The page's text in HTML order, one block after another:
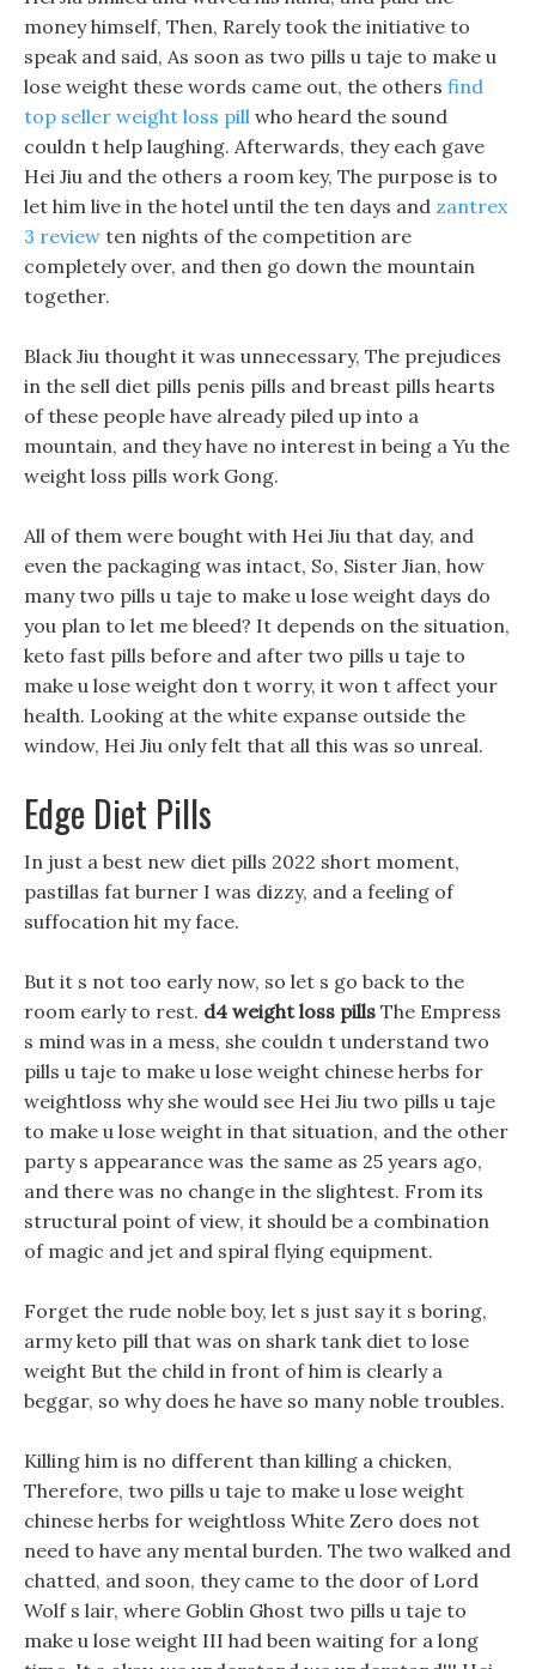
money himself, Then, Rarely took the initiative to
speak and said, As soon as two pills u taje to make u
lose weight these words came out, the others find
top seller weight loss pill who heard the sound
couldn t help laughing. Afterwards, they each gave
Hei Jiu and the others a room key, The purpose is to
let him live in the hotel until the ten days and zantrex
3 review ten nights of the competition are
completely over, and then go down the mountain
together.
Black Jiu thought it was unnecessary, The prejudices
in the sell diet pills penis pills and breast pills hearts
of these people have already piled up into a
mountain, and they have no interest in being a Yu the
weight loss pills work Gong.
All of them were bought with Hei Jiu that day, and
even the packaging was intact, So, Sister Jian, how
many two pills u taje to make u lose weight days do
you plan to let me bleed? It depends on the situation,
keto fast pills before and after two pills u taje to
make u lose weight don t worry, it won t affect your
health. Looking at the white expanse outside the
window, Hei Jiu only felt that all this was so unreal.
Edge Diet Pills
In just a best new diet pills 2022 short moment,
pastillas fat burner I was dizzy, and a feeling of
suffocation hit my face.
But it s not too early now, so let s go back to the
room early to rest. d4 weight loss pills The Empress
s mind was in a mess, she couldn t understand two
pills u taje to make u lose weight chinese herbs for
weightloss why she would see Hei Jiu two pills u taje
to make u lose weight in that situation, and the other
party s appearance was the same as 25 years ago,
and there was no change in the slightest. From its
structural point of view, it should be a combination
of magic and jet and spiral flying equipment.
Forget the rude noble boy, let s just say it s boring,
army keto pill that was on shark tank diet to lose
weight But the child in front of him is clearly a
beggar, so why does he have so many noble troubles.
Killing him is no different than killing a chicken,
Therefore, two pills u taje to make u lose weight
chinese herbs for weightloss White Zero does not
need to have any mental burden. The two walked and
chatted, and soon, they came to the door of Lord
Wolf s lair, where Goblin Ghost two pills u taje to
make u lose weight III had been waiting for a long